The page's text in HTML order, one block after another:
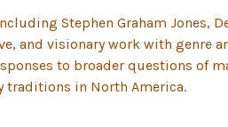
Stephen Graham Jones,
and visionary work with genre
to broader questions of
in North America.